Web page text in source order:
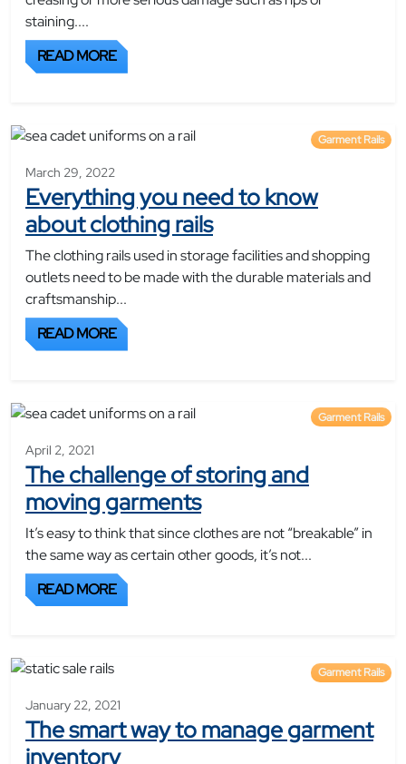
staining....
READ MORE
Garment Rails
March 29, 2022
Everything you need to know
about clothing rails
The clothing rails used in storage facilities and shopping
outlets need to be made with the durable materials and
craftsmanship...
READ MORE
Garment Rails
April 2, 2021
The challenge of storing and
moving garments
It’s easy to think that since clothes are not “breakable” in
the same way as certain other goods, it’s not...
READ MORE
Garment Rails
January 22, 2021
The smart way to manage garment
inventory